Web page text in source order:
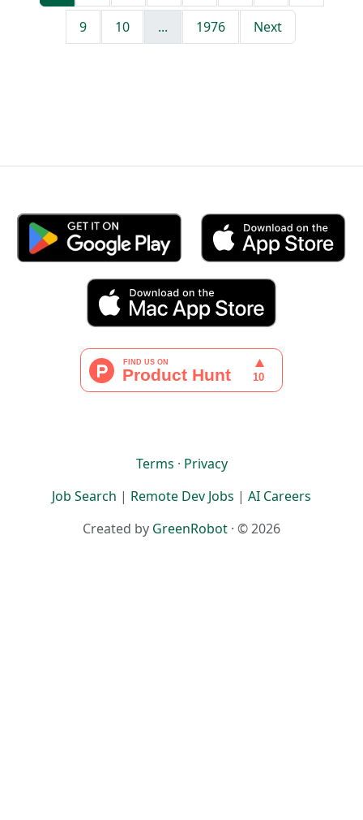
9 10 ... 1976 Next
Terms · Privacy
Job Search | Remote Dev Jobs | AI Careers
Created by GreenRobot · © 2026